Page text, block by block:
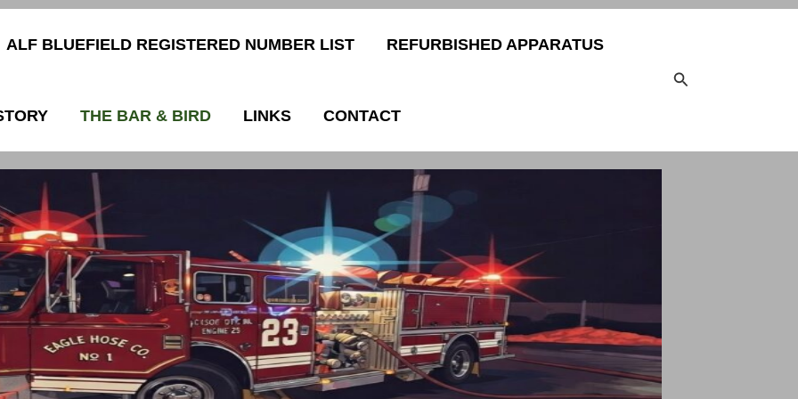
ALF BLUEFIELD REGISTERED NUMBER LIST REFURBISHED APPARATUS
THE BAR & BIRD LINKS CONTACT
Search